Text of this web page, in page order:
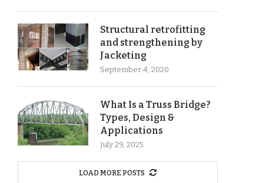
Structural retrofitting
and strengthening by
Jacketing
September 4, 2020
What Is a Truss Bridge?
Types, Design &
Applications
July 29, 2025
LOAD MORE POSTS